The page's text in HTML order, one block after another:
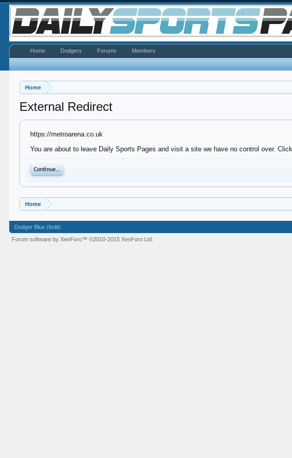
Home
External Redirect
https://metroarena.co.uk
You are about to leave Daily Sports Pages and visit a site we have no control over.
Continue...
Home
Home Dodgers Forums Members
Dodger Blue (fedit)
Forum software by XenForo™©2010-2015 XenForo Ltd.